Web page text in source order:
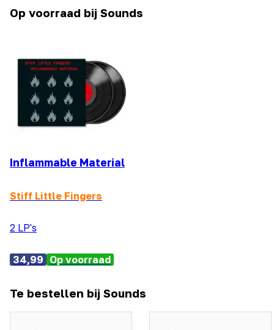
Op voorraad bij Sounds
Inflammable Material
Stiff Little Fingers
2 LP's
34,99 Op voorraad
Te bestellen bij Sounds